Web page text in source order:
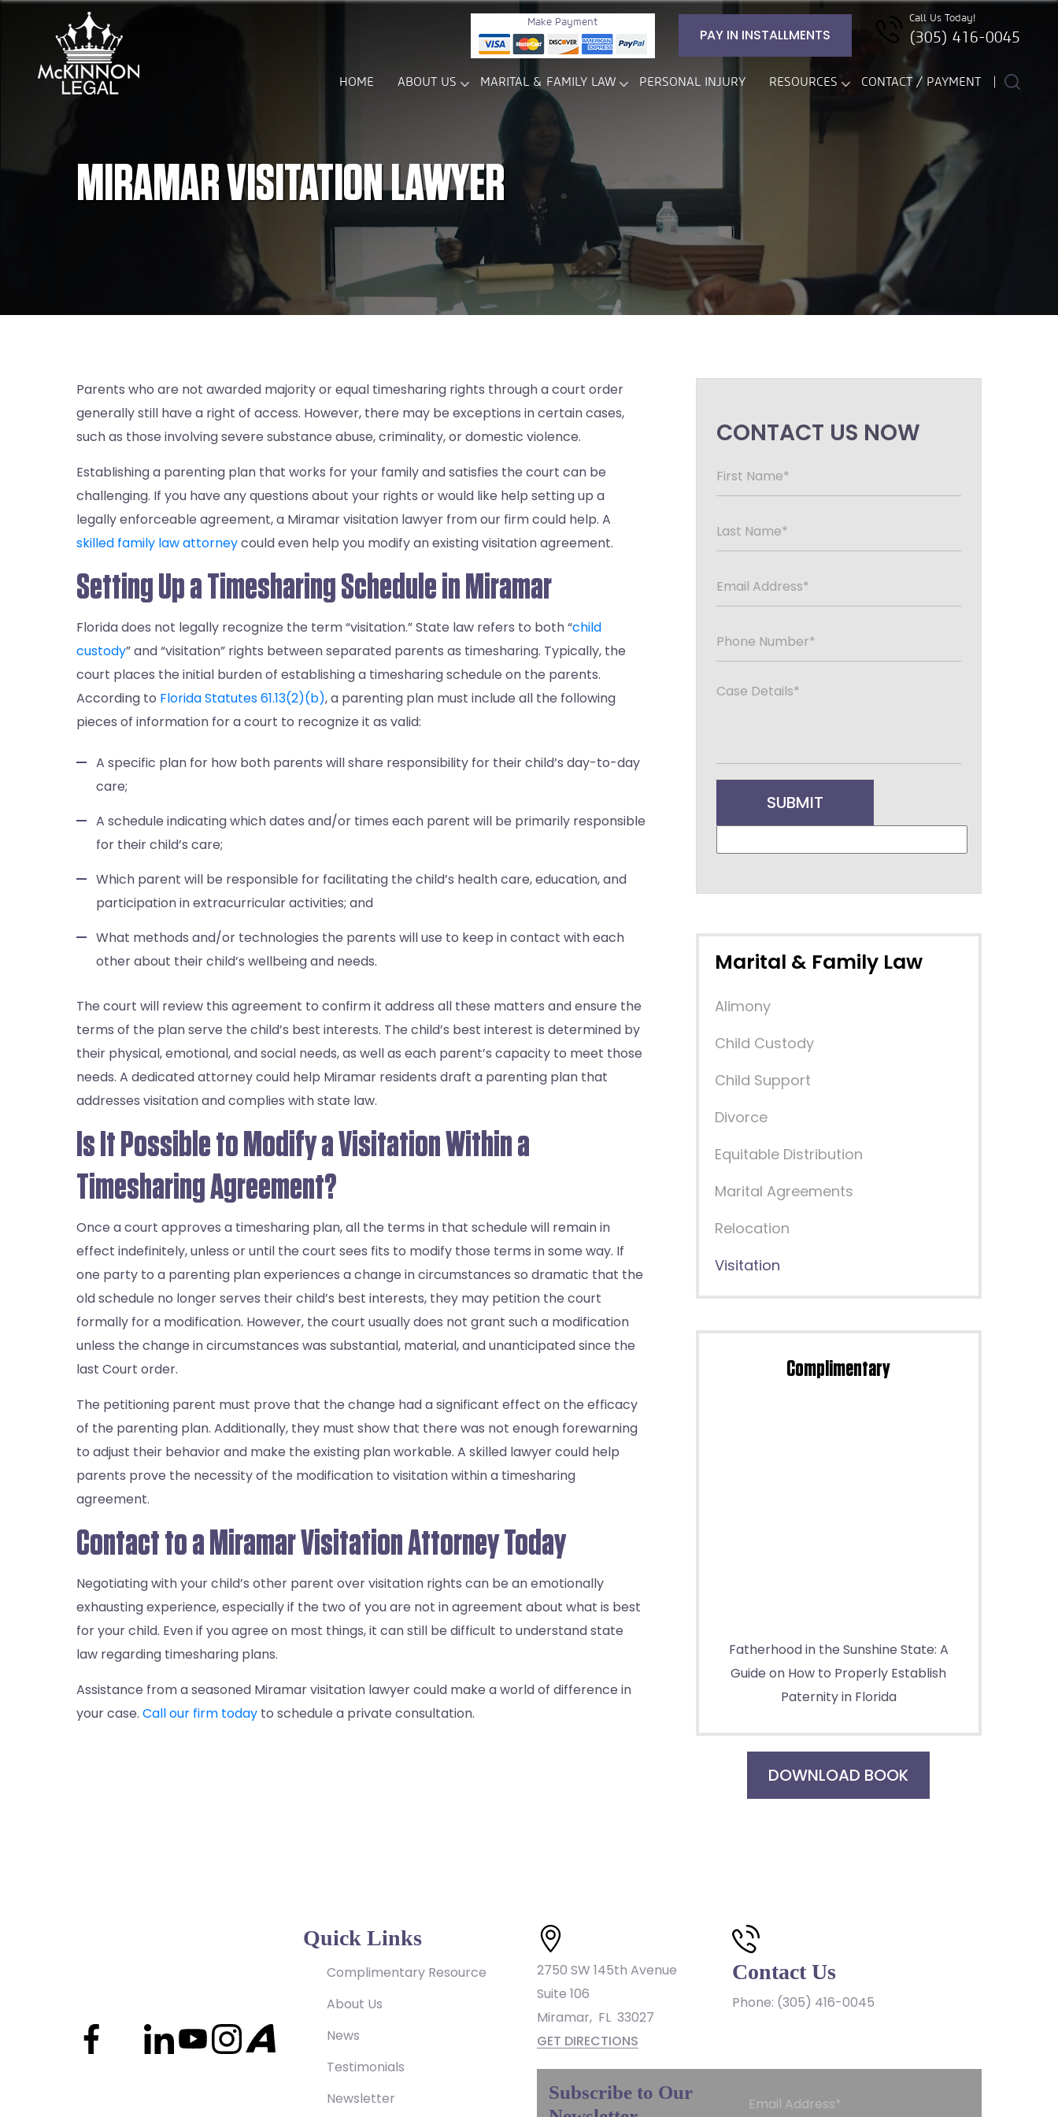
Make Payment
PAY IN INSTALLMENTS
Call Us Today!
(305) 416-0045
HOME ABOUT US MARITAL & FAMILY LAW PERSONAL INJURY RESOURCES CONTACT / PAYMENT
MIRAMAR VISITATION LAWYER
Parents who are not awarded majority or equal timesharing rights through a court order
generally still have a right of access. However, there may be exceptions in certain cases,
such as those involving severe substance abuse, criminality, or domestic violence.
Establishing a parenting plan that works for your family and satisfies the court can be
challenging. If you have any questions about your rights or would like help setting up a
legally enforceable agreement, a Miramar visitation lawyer from our firm could help. A
skilled family law attorneycould even help you modify an existing visitation agreement.
Setting Up a Timesharing Schedule in Miramar
Florida does not legally recognize the term “visitation.” State law refers to both “child
custody” and “visitation” rights between separated parents as timesharing. Typically, the
court places the initial burden of establishing a timesharing schedule on the parents.
According to Florida Statutes 61.13(2)(b), a parenting plan must include all the following
pieces of information for a court to recognize it as valid:
A specific plan for how both parents will share responsibility for their child’s day-to-day
care;
A schedule indicating which dates and/or times each parent will be primarily responsible
for their child’s care;
Which parent will be responsible for facilitating the child’s health care, education, and
participation in extracurricular activities; and
What methods and/or technologies the parents will use to keep in contact with each
other about their child’s wellbeing and needs.
The court will review this agreement to confirm it address all these matters and ensure the
terms of the plan serve the child’s best interests. The child’s best interest is determined by
their physical, emotional, and social needs, as well as each parent’s capacity to meet those
needs. A dedicated attorney could help Miramar residents draft a parenting plan that
addresses visitation and complies with state law.
Is It Possible to Modify a Visitation Within a
Timesharing Agreement?
Once a court approves a timesharing plan, all the terms in that schedule will remain in
effect indefinitely, unless or until the court sees fits to modify those terms in some way. If
one party to a parenting plan experiences a change in circumstances so dramatic that the
old schedule no longer serves their child’s best interests, they may petition the court
formally for a modification. However, the court usually does not grant such a modification
unless the change in circumstances was substantial, material, and unanticipated since the
last Court order.
The petitioning parent must prove that the change had a significant effect on the efficacy
of the parenting plan. Additionally, they must show that there was not enough forewarning
to adjust their behavior and make the existing plan workable. A skilled lawyer could help
parents prove the necessity of the modification to visitation within a timesharing
agreement.
Contact to a Miramar Visitation Attorney Today
Negotiating with your child’s other parent over visitation rights can be an emotionally
exhausting experience, especially if the two of you are not in agreement about what is best
for your child. Even if you agree on most things, it can still be difficult to understand state
law regarding timesharing plans.
Assistance from a seasoned Miramar visitation lawyer could make a world of difference in
your case. Call our firm today to schedule a private consultation.
CONTACT US NOW
Marital & Family Law
Alimony
Child Custody
Child Support
Divorce
Equitable Distribution
Marital Agreements
Relocation
Visitation
Complimentary
Fatherhood in the Sunshine State: A
Guide on How to Properly Establish
Paternity in Florida
DOWNLOAD BOOK
Quick Links
Complimentary Resource
About Us
News
Testimonials
Newsletter
2750 SW 145th Avenue
Suite 106
Miramar, FL 33027
GET DIRECTIONS
Contact Us
Phone: (305) 416-0045
Subscribe to Our